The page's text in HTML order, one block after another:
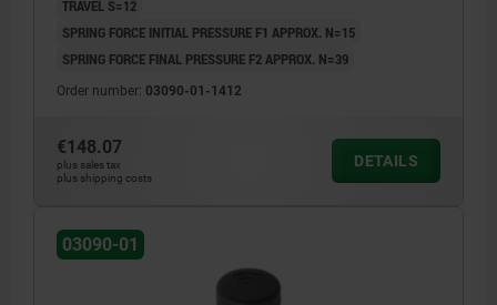
TRAVEL S=12
SPRING FORCE INITIAL PRESSURE F1 APPROX. N=15
SPRING FORCE FINAL PRESSURE F2 APPROX. N=39
Order number: 03090-01-1412
€148.07
plus sales tax
plus shipping costs
DETAILS
03090-01